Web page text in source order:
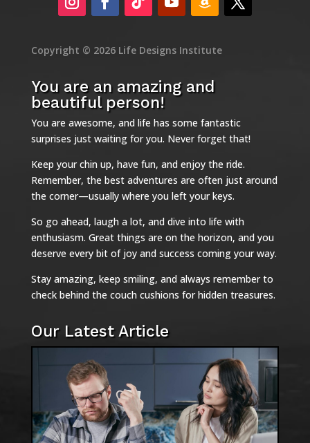
Copyright © 2026 Life Designs Institute
You are an amazing and
beautiful person!
You are awesome, and life has some fantastic
surprises just waiting for you. Never forget that!
Keep your chin up, have fun, and enjoy the ride.
Remember, the best adventures are often just around
the corner—usually where you left your keys.
So go ahead, laugh a lot, and dive into life with
enthusiasm. Great things are on the horizon, and you
deserve every bit of joy and success coming your way.
Stay amazing, keep smiling, and always remember to
check behind the couch cushions for hidden treasures.
Our Latest Article